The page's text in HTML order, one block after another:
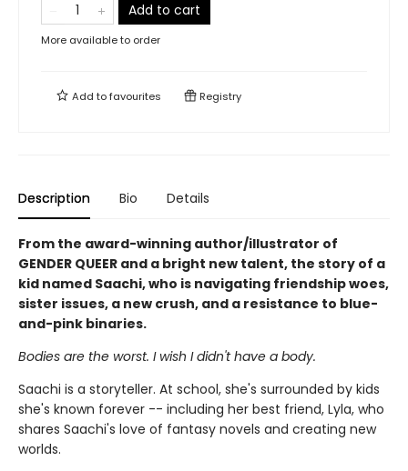
Add to cart
More available to order
Add tofavourites Registry
Description Bio Details
From the award-winning author/illustrator of
GENDER QUEER and a bright new talent, the story of a
kid named Saachi, who is navigating friendship woes,
sister issues, a new crush, and a resistance to blue-
and-pink binaries.
Bodies are the worst. I wish I didn't have a body.
Saachi is a storyteller. At school, she's surrounded by kids
she's known forever -- including her best friend, Lyla, who
shares Saachi's love of fantasy novels and creating new
worlds.